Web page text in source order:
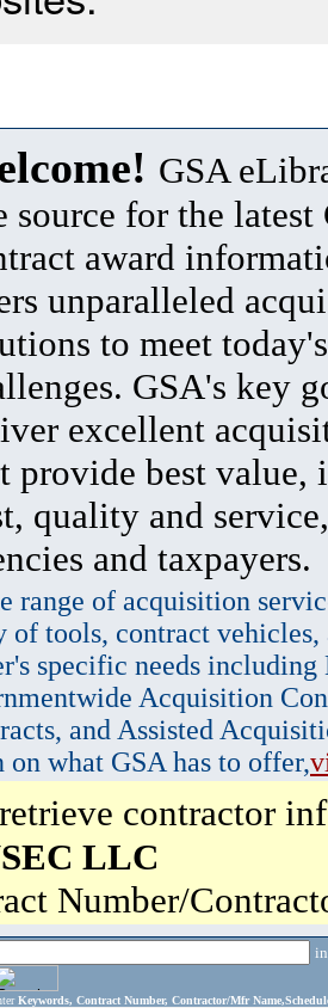
GSA
source for the latest
award
unparalleled
to meet
GSA's key
excellent
provide best value,
quality and
and taxpayers.
range of acquisition
tools, contract vehicles,
specific needs
Acquisition
and Assisted
what GSA has to offer,
contractor
LLC
Number/
Keywords, Contract Number, Contractor/Mfr